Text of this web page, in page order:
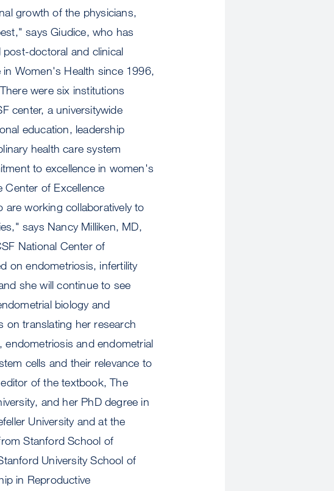
growth of the physicians,
says Giudice, who has
doctoral and clinical
Women's Health since 1996,
were six institutions
center, a universitywide
education, leadership
health care system
to excellence in women's
Center of Excellence
working collaboratively to
says Nancy Milliken, MD,
National Center of
on endometriosis, infertility
she will continue to see
biology and
on translating her research
and endometrial
cells and their relevance to
of the textbook, The
and her PhD degree in
University and at the
Stanford School of
University School of
in Reproductive